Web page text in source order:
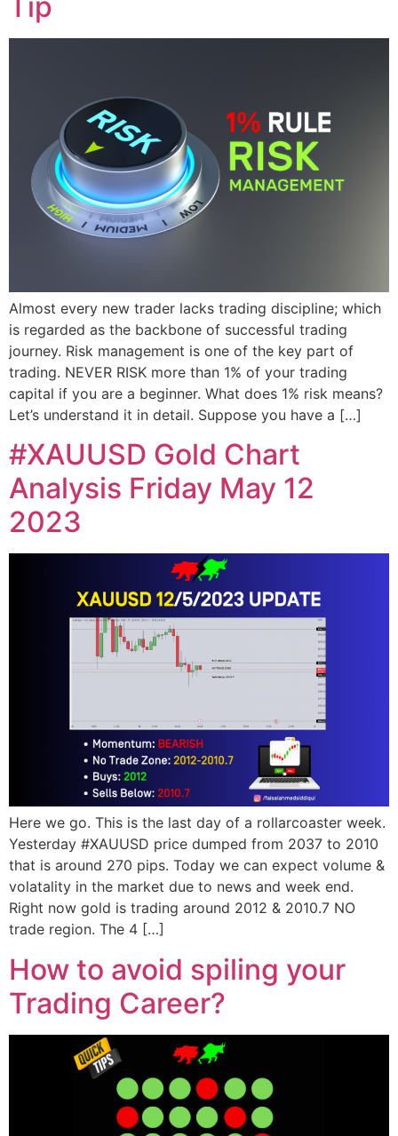
Almost every new trader lacks trading discipline; which
is regarded as the backbone of successful trading
journey. Risk management is one of the key part of
trading. NEVER RISK more than 1% of your trading
capital if you are a beginner. What does 1% risk means?
Let’s understand it in detail. Suppose you have a […]
#XAUUSD Gold Chart
Analysis Friday May 12
2023
Here we go. This is the last day of a rollarcoaster week.
Yesterday #XAUUSD price dumped from 2037 to 2010
that is around 270 pips. Today we can expect volume &
volatality in the market due to news and week end.
Right now gold is trading around 2012 & 2010.7 NO
trade region. The 4 […]
How to avoid spiling your
Trading Career?